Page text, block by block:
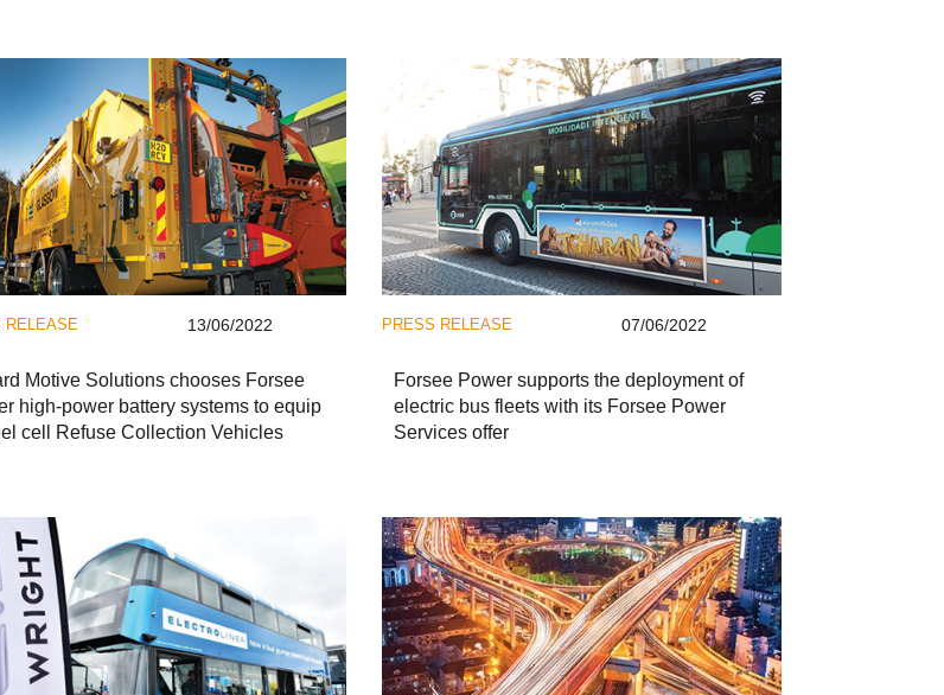
RELEASE 13/06/2022
Motive Solutions chooses Forsee
high-power battery systems to equip
cell Refuse Collection Vehicles
PRESS RELEASE 07/06/2022
Forsee Power supports the deployment of
electric bus fleets with its Forsee Power
Services offer